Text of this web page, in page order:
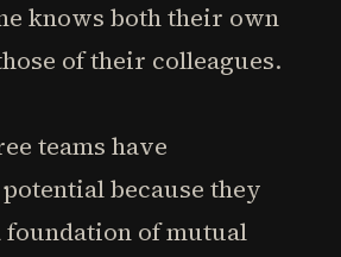
knows both their own
of their colleagues.
teams have
because they
foundation of mutual